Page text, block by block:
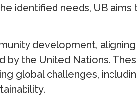
identified needs, UB aims
development,
by the United Nations.
global challenges,